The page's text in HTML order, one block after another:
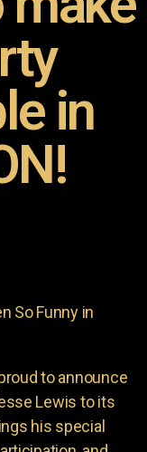
in
So Funny in
to announce
Lewis to its
his special